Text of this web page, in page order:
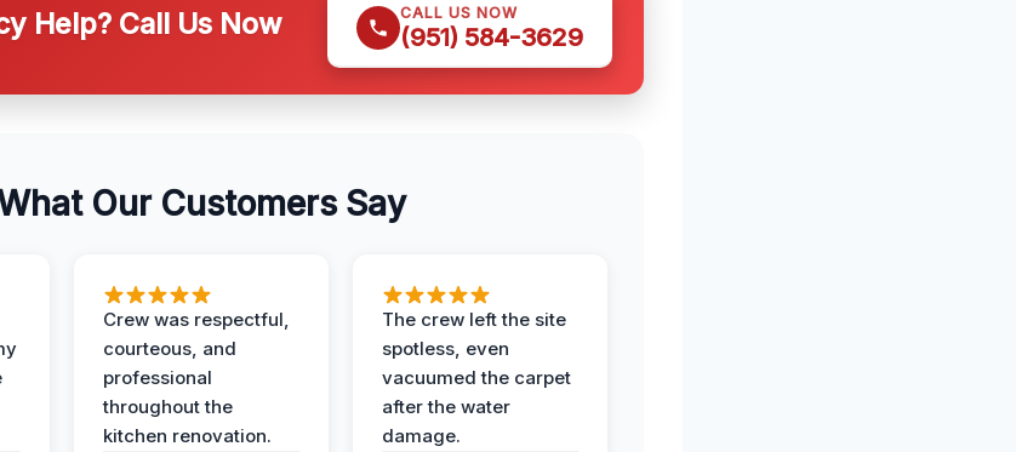
Help? Call Us Now CALL US NOW
(951) 584-3629
Our Customers Say
Crew was respectful,
courteous, and
professional
throughout the
kitchen renovation.
The crew left the site
spotless, even
vacuumed the carpet
after the water
damage.